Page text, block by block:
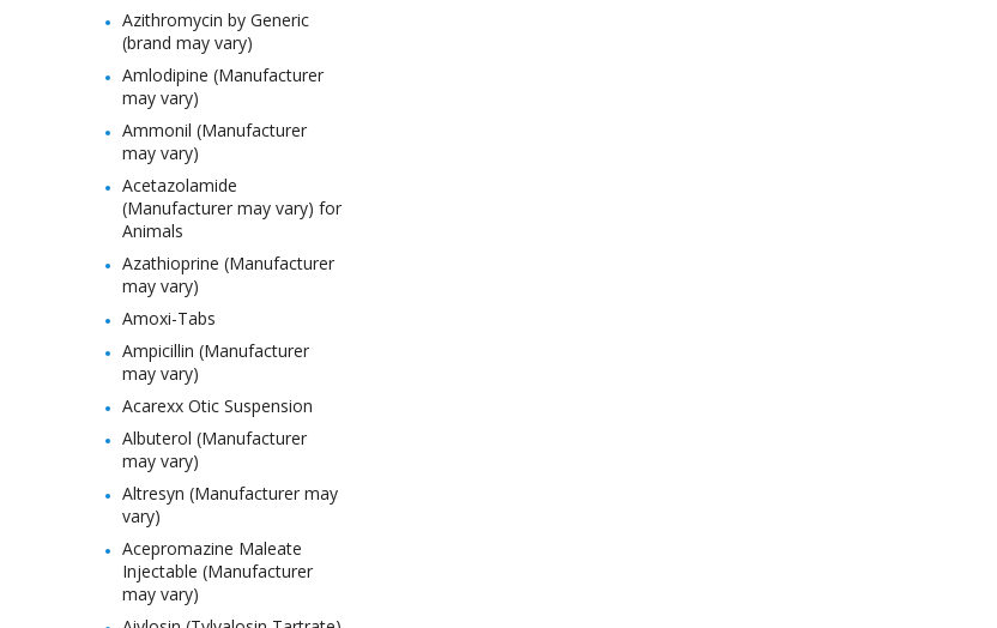
Azithromycin by Generic
(brand may vary)
Amlodipine (Manufacturer
may vary)
Ammonil (Manufacturer
may vary)
Acetazolamide
(Manufacturer may vary) for
Animals
Azathioprine (Manufacturer
may vary)
Amoxi-Tabs
Ampicillin (Manufacturer
may vary)
Acarexx Otic Suspension
Albuterol (Manufacturer
may vary)
Altresyn (Manufacturer may
vary)
Acepromazine Maleate
Injectable (Manufacturer
may vary)